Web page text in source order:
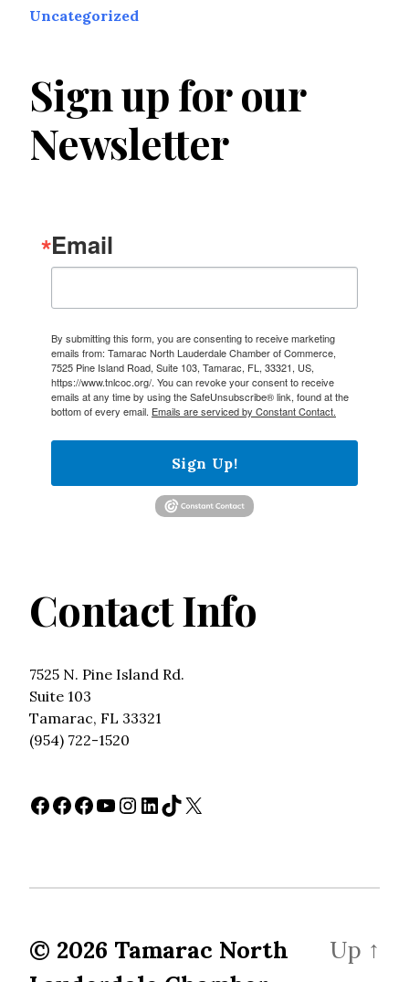
Uncategorized
Sign up for our
Newsletter
Email
By submitting this form, you are consenting to receive marketing
emails from: Tamarac North Lauderdale Chamber of Commerce,
7525 Pine Island Road, Suite 103, Tamarac, FL, 33321, US,
https://www.tnlcoc.org/. You can revoke your consent to receive
emails at any time by using the SafeUnsubscribe® link, found at the
bottom of every email. Emails are serviced by Constant Contact.
Sign Up!
Contact Info
7525 N. Pine Island Rd.
Suite 103
Tamarac, FL 33321
(954) 722-1520
Facebook
Facebook
Facebook
YouTube
Instagram
LinkedIn
TikTok
X
© 2026 Tamarac North
Up ↑